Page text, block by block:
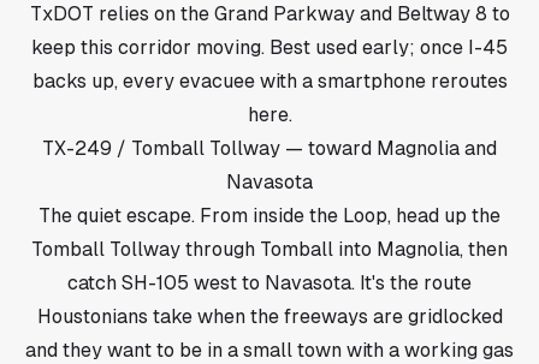
TxDOT relies on the Grand Parkway and Beltway 8 to
keep this corridor moving. Best used early; once I-45
backs up, every evacuee with a smartphone reroutes
here.
TX-249 / Tomball Tollway — toward Magnolia and
Navasota
The quiet escape. From inside the Loop, head up the
Tomball Tollway through Tomball into Magnolia, then
catch SH-105 west to Navasota. It's the route
Houstonians take when the freeways are gridlocked
and they want to be in a small town with a working gas